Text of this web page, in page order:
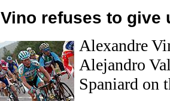
Vino refuses to give
Alexandre
Alejandro
Spaniard on